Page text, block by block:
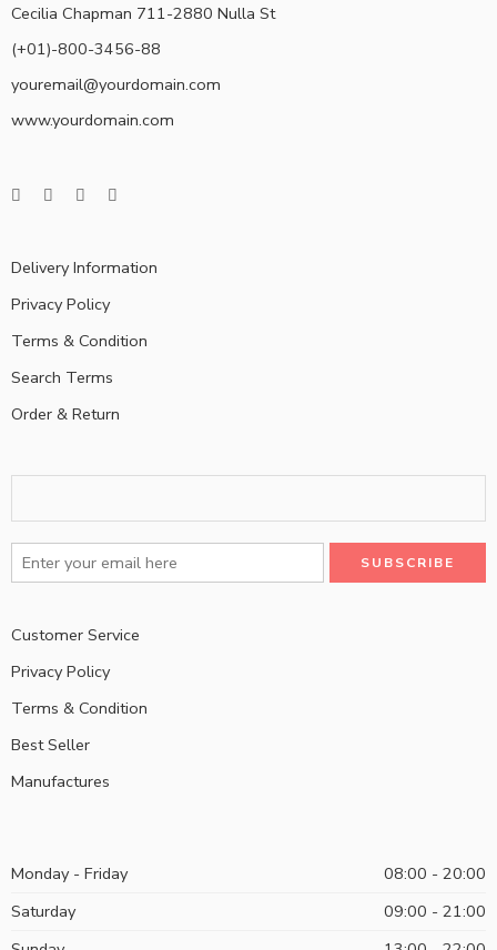
Cecilia Chapman 711-2880 Nulla St
(+01)-800-3456-88
youremail@yourdomain.com
www.yourdomain.com
Delivery Information
Privacy Policy
Terms & Condition
Search Terms
Order & Return
Customer Service
Privacy Policy
Terms & Condition
Best Seller
Manufactures
Monday - Friday
08:00 - 20:00
Saturday
09:00 - 21:00